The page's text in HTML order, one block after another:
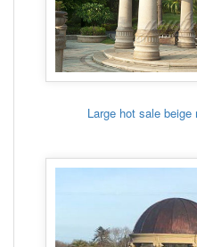
Large hot sale